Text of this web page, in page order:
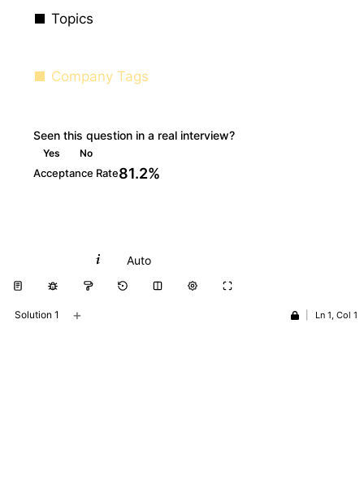
Topics
Company Tags
Seen this question in a real interview?
Yes No
Acceptance Rate81.2%
Auto
Solution 1 + Ln 1, Col 1